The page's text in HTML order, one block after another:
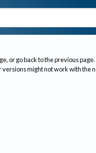
or go back to the previous page.
versions might not work with the